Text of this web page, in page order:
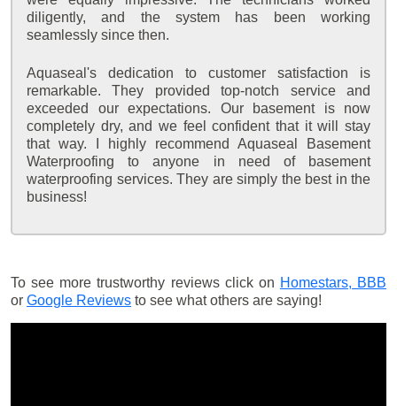
diligently, and the system has been working
seamlessly since then.
Aquaseal's dedication to customer satisfaction is
remarkable. They provided top-notch service and
exceeded our expectations. Our basement is now
completely dry, and we feel confident that it will stay
that way. I highly recommend Aquaseal Basement
Waterproofing to anyone in need of basement
waterproofing services. They are simply the best in the
business!
To see more trustworthy reviews click on Homestars, BBB
or Google Reviews to see what others are saying!